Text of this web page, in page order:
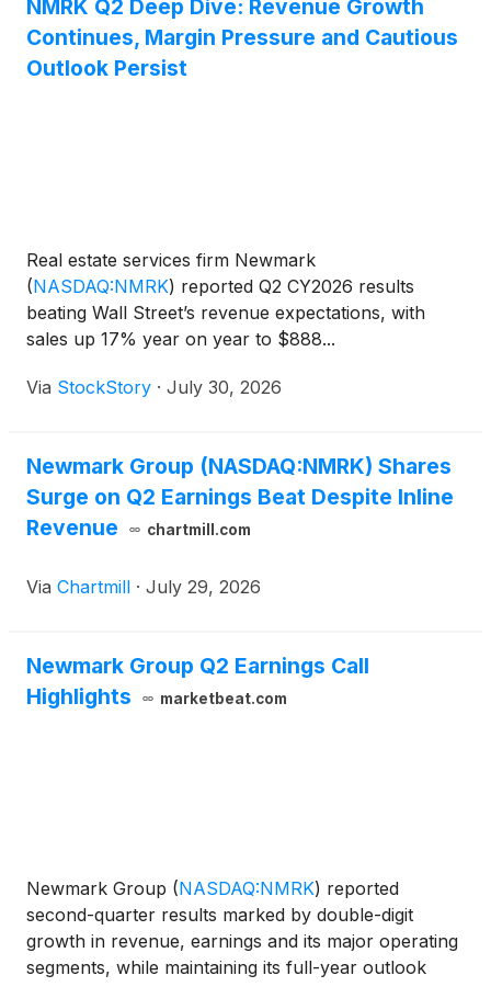
which is expected to close on September 1, 2026,
includes Altus’ Development Advisory operations in
North American and Asia Pacific.
NMRK Q2 Deep Dive: Revenue Growth
Continues, Margin Pressure and Cautious
Outlook Persist
Real estate services firm Newmark
(NASDAQ:NMRK) reported Q2 CY2026 results
beating Wall Street’s revenue expectations, with
sales up 17% year on year to $888...
Via StockStory · July 30, 2026
Newmark Group (NASDAQ:NMRK) Shares
Surge on Q2 Earnings Beat Despite Inline
Revenue
chartmill.com
Via Chartmill · July 29, 2026
Newmark Group Q2 Earnings Call
Highlights
marketbeat.com
Newmark Group (NASDAQ:NMRK) reported
second-quarter results marked by double-digit
growth in revenue, earnings and its major operating
segments, while maintaining its full-year outlook